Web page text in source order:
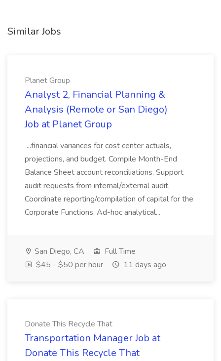
Similar Jobs
Planet Group
Analyst 2, Financial Planning &
Analysis (Remote or San Diego)
Job at Planet Group
...financial variances for cost center actuals,
projections, and budget. Compile Month-End
Balance Sheet account reconciliations. Support
audit requests from internal/external audit.
Coordinate reporting/compilation of capital for the
Corporate Functions. Ad-hoc analytical...
San Diego, CA
Full Time
$45 - $50 per hour
11 days ago
Donate This Recycle That
Transportation Manager Job at
Donate This Recycle That